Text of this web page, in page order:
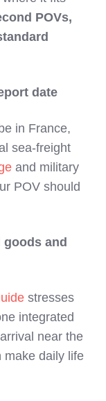
POVs,
date
in France,
sea‑freight
and military
POV should
and
stresses
integrated
near the
make daily life